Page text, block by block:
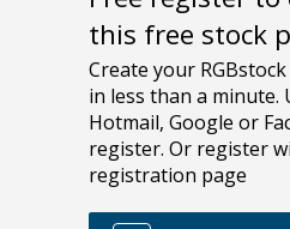
this free stock